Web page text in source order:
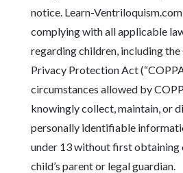
notice. Learn-
complying with all applicable
regarding children, including the
Privacy Protection Act
circumstances allowed by
knowingly collect, maintain, or
personally identifiable
under 13 without first obtaining
child’s parent or legal guardian.